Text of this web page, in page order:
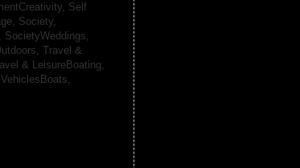
Self
Society,
SocietyWeddings,
Travel &
& LeisureBoating,
VehiclesBoats,